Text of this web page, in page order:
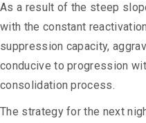
As a result of the steep
with the constant
suppression capacity,
conducive to progression
consolidation process.
The strategy for the next